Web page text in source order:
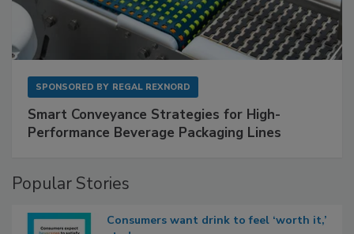
SPONSORED BY REGAL REXNORD
Smart Conveyance Strategies for High-
Performance Beverage Packaging Lines
Popular Stories
Consumers want drink to feel ‘worth it,’